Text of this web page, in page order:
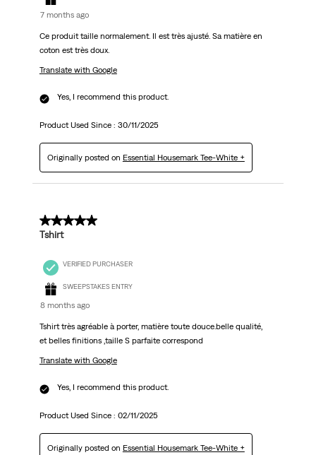
7 months ago
Ce produit taille normalement. Il est très ajusté. Sa matière en
coton est très doux.
Translate with Google
Yes, I recommend this product.
Product Used Since : 30/11/2025
Originally posted on Essential Housemark Tee-White +
5 out of 5 stars.
Tshirt
VERIFIED PURCHASER
SWEEPSTAKES ENTRY
8 months ago
Tshirt très agréable à porter, matière toute douce.belle qualité,
et belles finitions ,taille S parfaite correspond
Translate with Google
Yes, I recommend this product.
Product Used Since : 02/11/2025
Originally posted on Essential Housemark Tee-White +